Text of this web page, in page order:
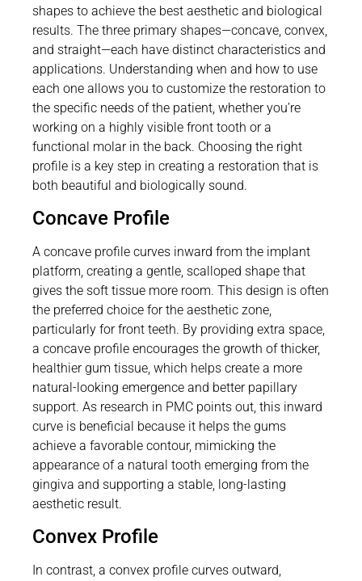
shapes to achieve the best aesthetic and biological
results. The three primary shapes—concave, convex,
and straight—each have distinct characteristics and
applications. Understanding when and how to use
each one allows you to customize the restoration to
the specific needs of the patient, whether you’re
working on a highly visible front tooth or a
functional molar in the back. Choosing the right
profile is a key step in creating a restoration that is
both beautiful and biologically sound.
Concave Profile
A concave profile curves inward from the implant
platform, creating a gentle, scalloped shape that
gives the soft tissue more room. This design is often
the preferred choice for the aesthetic zone,
particularly for front teeth. By providing extra space,
a concave profile encourages the growth of thicker,
healthier gum tissue, which helps create a more
natural-looking emergence and better papillary
support. As research in PMC points out, this inward
curve is beneficial because it helps the gums
achieve a favorable contour, mimicking the
appearance of a natural tooth emerging from the
gingiva and supporting a stable, long-lasting
aesthetic result.
Convex Profile
In contrast, a convex profile curves outward,